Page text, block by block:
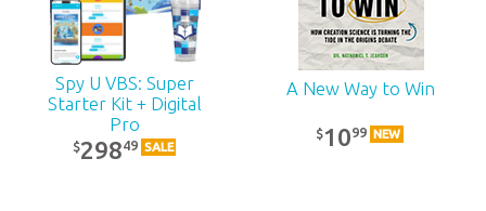
ABC: High School
Teacher Kit: Unit 15
$3999
Spy U VBS: Super
Starter Kit + Digital
Pro
$29849 SALE
A New Way to Win
$1099 NEW